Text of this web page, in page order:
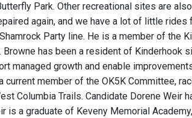
Park. Other recreational sites are also
again, and we have a lot of little
Party line. He is a member of the
has been a resident of Kinderhook
managed growth and enable
member of the OK5K Committee,
Columbia Trails. Candidate Dorene Weir
is a graduate of Keveny Memorial